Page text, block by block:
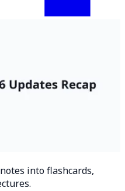
into flashcards,